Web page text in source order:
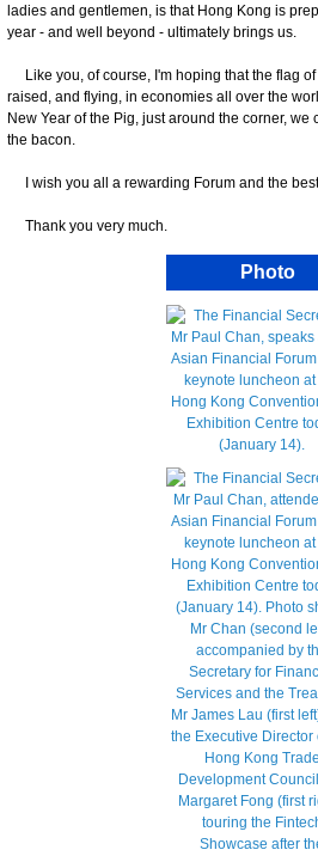
ladies and gentlemen, is that Hong Kong is
year - and well beyond - ultimately brings us.
Like you, of course, I'm hoping that the flag
raised, and flying, in economies all over the
New Year of the Pig, just around the corner,
the bacon.
I wish you all a rewarding Forum and the
Thank you very much.
Photo